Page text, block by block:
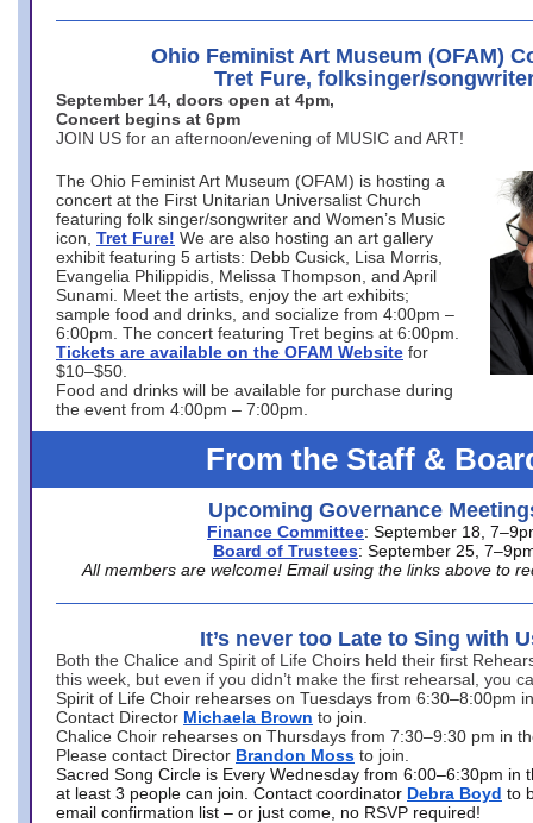
Ohio Feminist Art Museum (OFAM)
Tret Fure, folksinger/
September 14, doors open at 4pm,
Concert begins at 6pm
JOIN US for an afternoon/evening of MUSIC and ART!
The Ohio Feminist Art Museum (OFAM) is hosting a
concert at the First Unitarian Universalist Church
featuring folk singer/songwriter and Women’s Music
icon, Tret Fure! We are also hosting an art gallery
exhibit featuring 5 artists: Debb Cusick, Lisa Morris,
Evangelia Philippidis, Melissa Thompson, and April
Sunami. Meet the artists, enjoy the art exhibits;
sample food and drinks, and socialize from 4:00pm –
6:00pm. The concert featuring Tret begins at 6:00pm.
Tickets are available on the OFAM Website for
$10–$50.
Food and drinks will be available for purchase during
the event from 4:00pm – 7:00pm.
From the Staff &
Upcoming Governance
Finance Committee: September 18,
Board of Trustees: September 25,
All members are welcome! Email using the links above to
It’s never too Late to Sing with
Both the Chalice and Spirit of Life Choirs held their first
this week, but even if you didn’t make the first rehearsal, you
Spirit of Life Choir rehearses on Tuesdays from 6:30–8:00pm
Contact Director Michaela Brown to join.
Chalice Choir rehearses on Thursdays from 7:30–9:30 pm in
Please contact Director Brandon Moss to join.
Sacred Song Circle is Every Wednesday from 6:00–6:30pm in
at least 3 people can join. Contact coordinator Debra Boyd to
email confirmation list – or just come, no RSVP required!